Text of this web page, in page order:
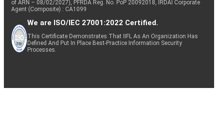
of ARN – 08/02/2027), PFRDA Reg. No. PoP 20092018, IRDAI Corporate
Agent (Composite) : CA1099
We are ISO/IEC 27001:2022 Certified.
This Certificate Demonstrates That IIFL As An Organization Has
Defined And Put In Place Best-Practice Information Security
Processes.